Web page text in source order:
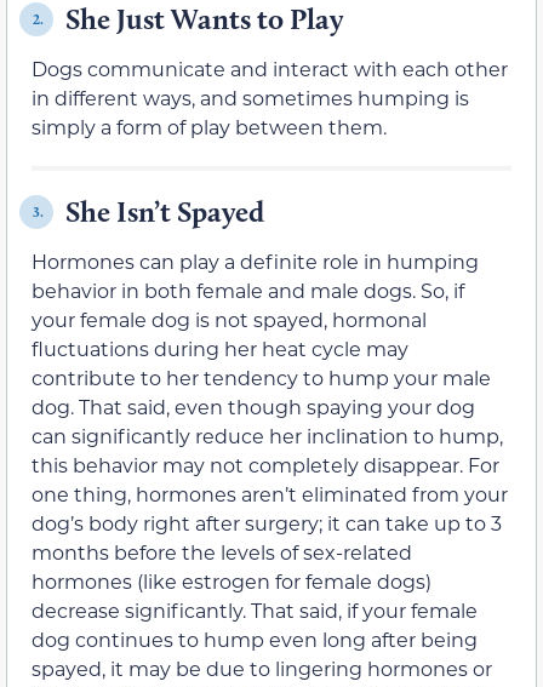
2. She Just Wants to Play
Dogs communicate and interact with each other
in different ways, and sometimes humping is
simply a form of play between them.
3. She Isn’t Spayed
Hormones can play a definite role in humping
behavior in both female and male dogs. So, if
your female dog is not spayed, hormonal
fluctuations during her heat cycle may
contribute to her tendency to hump your male
dog. That said, even though spaying your dog
can significantly reduce her inclination to hump,
this behavior may not completely disappear. For
one thing, hormones aren’t eliminated from your
dog’s body right after surgery; it can take up to 3
months before the levels of sex-related
hormones (like estrogen for female dogs)
decrease significantly. That said, if your female
dog continues to hump even long after being
spayed, it may be due to lingering hormones or